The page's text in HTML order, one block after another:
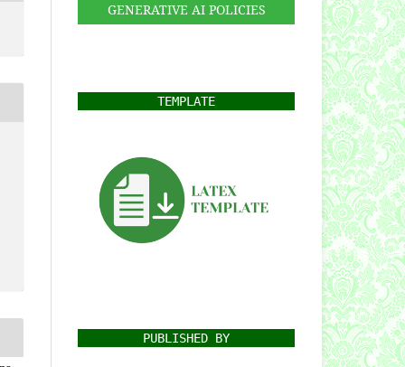
GENERATIVE AI POLICIES
TEMPLATE
PUBLISHED BY